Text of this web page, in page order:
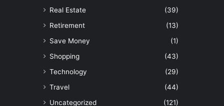
Real Estate
(39)
Retirement
(13)
Save Money
(1)
Shopping
(43)
Technology
(29)
Travel
(44)
Uncategorized
(121)